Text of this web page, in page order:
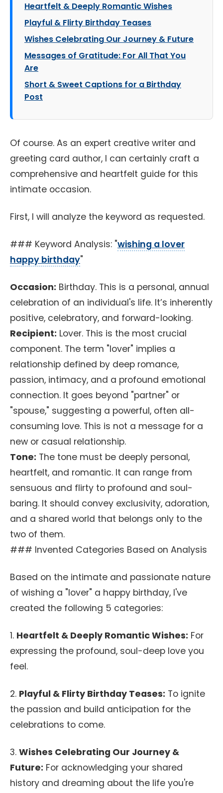
Heartfelt & Deeply Romantic Wishes
Playful & Flirty Birthday Teases
Wishes Celebrating Our Journey & Future
Messages of Gratitude: For All That You
Are
Short & Sweet Captions for a Birthday
Post
Of course. As an expert creative writer and
greeting card author, I can certainly craft a
comprehensive and heartfelt guide for this
intimate occasion.
First, I will analyze the keyword as requested.
### Keyword Analysis: "wishing a lover
happy birthday"
Occasion: Birthday. This is a personal, annual
celebration of an individual's life. It’s inherently
positive, celebratory, and forward-looking.
Recipient: Lover. This is the most crucial
component. The term "lover" implies a
relationship defined by deep romance,
passion, intimacy, and a profound emotional
connection. It goes beyond "partner" or
"spouse," suggesting a powerful, often all-
consuming love. This is not a message for a
new or casual relationship.
Tone: The tone must be deeply personal,
heartfelt, and romantic. It can range from
sensuous and flirty to profound and soul-
baring. It should convey exclusivity, adoration,
and a shared world that belongs only to the
two of them.
### Invented Categories Based on Analysis
Based on the intimate and passionate nature
of wishing a "lover" a happy birthday, I've
created the following 5 categories:
1. Heartfelt & Deeply Romantic Wishes: For
expressing the profound, soul-deep love you
feel.
2. Playful & Flirty Birthday Teases: To ignite
the passion and build anticipation for the
celebrations to come.
3. Wishes Celebrating Our Journey &
Future: For acknowledging your shared
history and dreaming about the life you're